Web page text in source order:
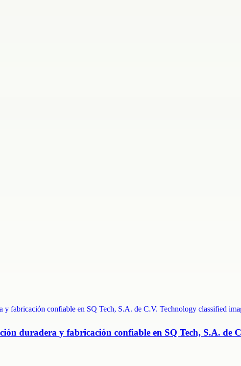
duradera y fabricación confiable en SQ Tech, S.A. de